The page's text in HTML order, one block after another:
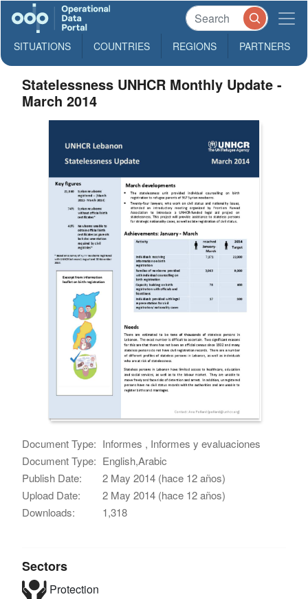
SITUATIONS COUNTRIES REGIONS PARTNERS
Statelessness UNHCR Monthly Update -
March 2014
Document Type: Informes , Informes y evaluaciones
Document Type: English,Arabic
Publish Date:
2 May 2014 (hace 12 años)
Upload Date:
2 May 2014 (hace 12 años)
Downloads:
1,318
Sectors
Protection